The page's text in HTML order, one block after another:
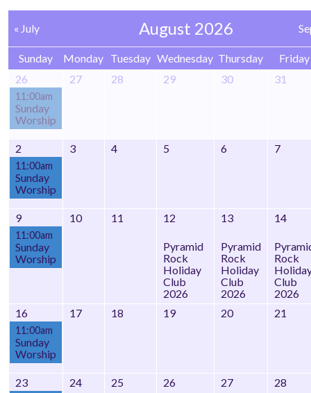
« July August 2026
Sunday Monday Tuesday Wednesday Thursday
Friday
26
11:00am
Sunday
Worship
27 28 29 30 31
2
11:00am
Sunday
Worship
3 4 5 6 7
9
11:00am
Sunday
Worship
10 11 12
Pyramid
Rock
Holiday
Club
2026
13
Pyramid
Rock
Holiday
Club
2026
14
Rock
Club
2026
16
11:00am
Sunday
Worship
17 18 19 20 21
23 24 25 26 27 28